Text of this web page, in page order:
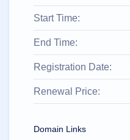
Search
Domain
Search
AI
Domain
Bulk
Domain
Search
IDNs
Search
Advanced
Transfer
Start Time:
End Time:
Registration Date:
Renewal Price:
Domain Links